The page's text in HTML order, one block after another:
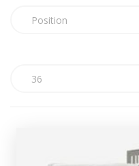
Position
36
Lucia